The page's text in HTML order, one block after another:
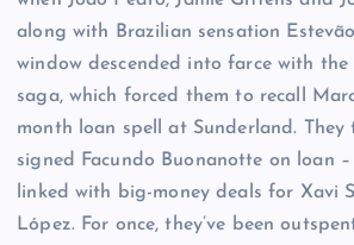
along with Brazilian sensation
window descended into farce with the
saga, which forced them to recall
month loan spell at Sunderland. They
signed Facundo Buonanotte on loan
linked with big-money deals for Xavi
López. For once, they’ve been